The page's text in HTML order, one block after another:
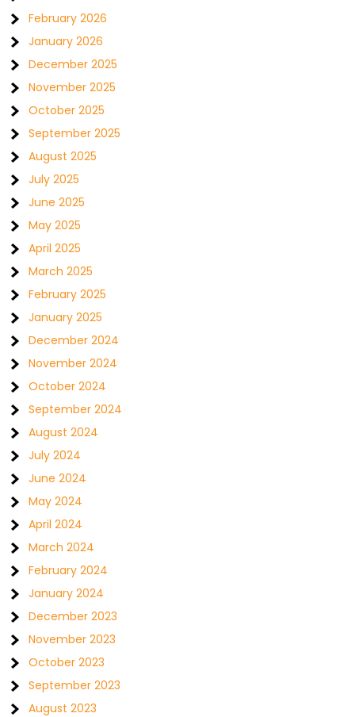
February 2026
January 2026
December 2025
November 2025
October 2025
September 2025
August 2025
July 2025
June 2025
May 2025
April 2025
March 2025
February 2025
January 2025
December 2024
November 2024
October 2024
September 2024
August 2024
July 2024
June 2024
May 2024
April 2024
March 2024
February 2024
January 2024
December 2023
November 2023
October 2023
September 2023
August 2023